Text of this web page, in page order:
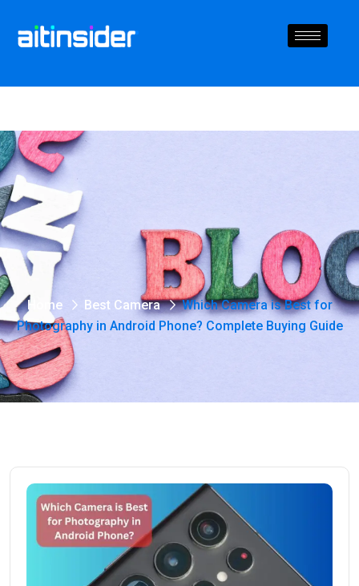
Home Best Camera
Which Camera is Best for
Photography in Android Phone? Complete Buying Guide